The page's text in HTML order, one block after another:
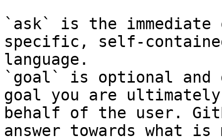
`ask` is the
specific, self-
language.
`goal` is optional and
goal you are
behalf of the user.
answer towards what